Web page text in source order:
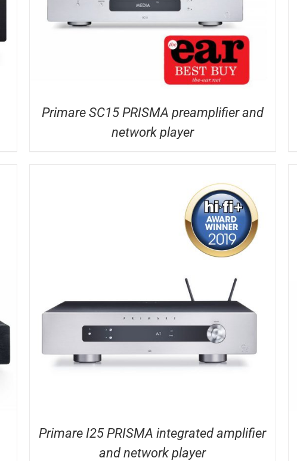
Primare SC15 PRISMA preamplifier and
network player
Primare I25 PRISMA integrated amplifier
and network player